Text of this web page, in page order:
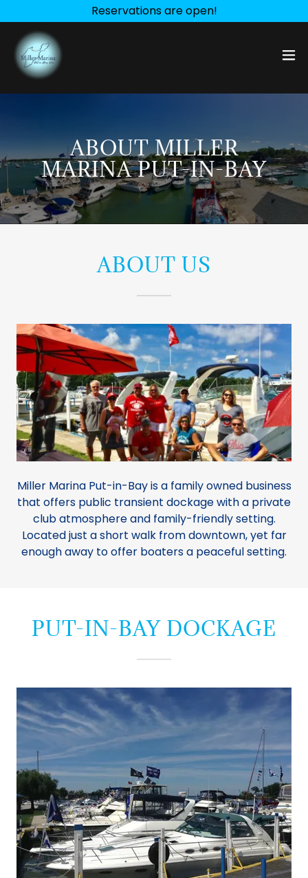
Reservations are open!
ABOUT MILLER
MARINA PUT-IN-BAY
ABOUT US
Miller Marina Put-in-Bay is a family owned business
that offers public transient dockage with a private
club atmosphere and family-friendly setting.
Located just a short walk from downtown, yet far
enough away to offer boaters a peaceful setting.
PUT-IN-BAY DOCKAGE